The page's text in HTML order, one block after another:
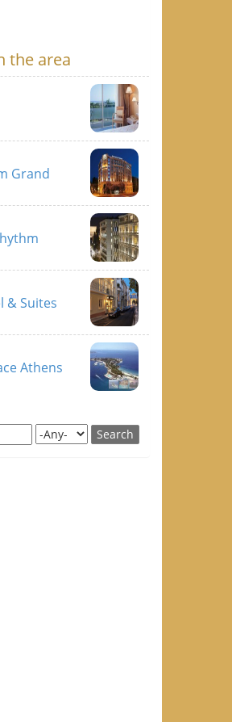
the area
Grand
& Suites
Athens
Search for